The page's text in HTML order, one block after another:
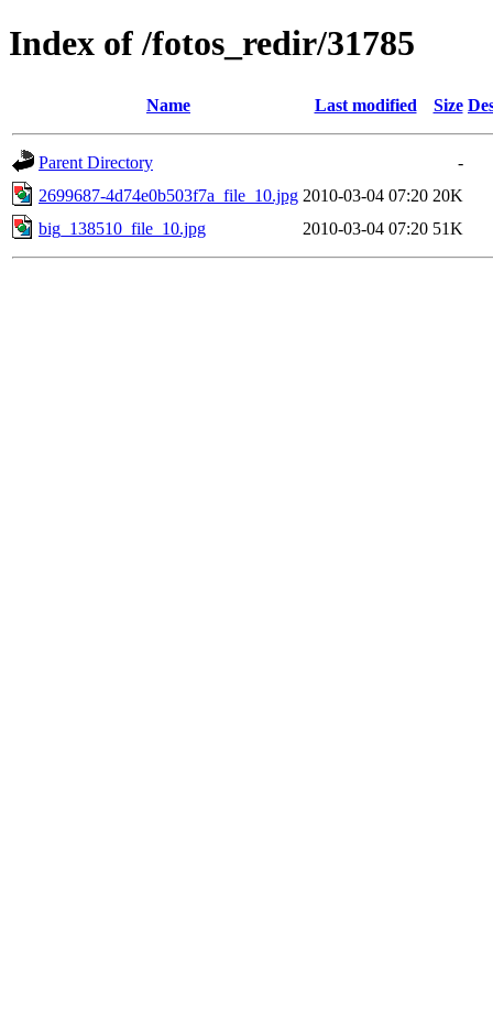
Index of /fotos_redir/31785
Name Last modified Size
Parent Directory
-
2699687-4d74e0b503f7a_file_10.jpg 2010-03-04 07:20 20K
big_138510_file_10.jpg
2010-03-04 07:20 51K